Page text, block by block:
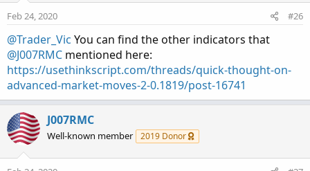
Feb 24, 2020 #26
@Trader_Vic You can find the other indicators that
@J007RMC mentioned here:
https://usethinkscript.com/threads/quick-thought-on-
advanced-market-moves-2-0.1819/post-16741
J007RMC
Well-known member 2019 Donor